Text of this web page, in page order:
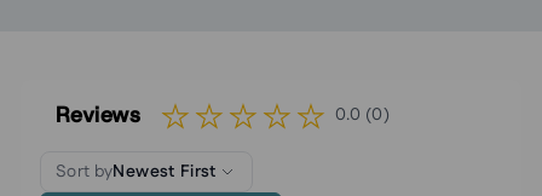
Reviews 0.0 (0)
Sort byNewest First